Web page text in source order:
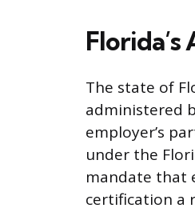
The state of
administered
employer’s
under the
mandate that
certification a